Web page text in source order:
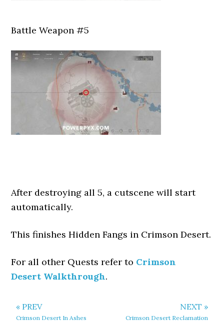
Battle Weapon #5
After destroying all 5, a cutscene will start
automatically.
This finishes Hidden Fangs in Crimson Desert.
For all other Quests refer to Crimson
Desert Walkthrough.
« PREV
Crimson Desert In Ashes
NEXT »
Crimson Desert Reclamation